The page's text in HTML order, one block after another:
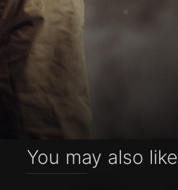
You may also like